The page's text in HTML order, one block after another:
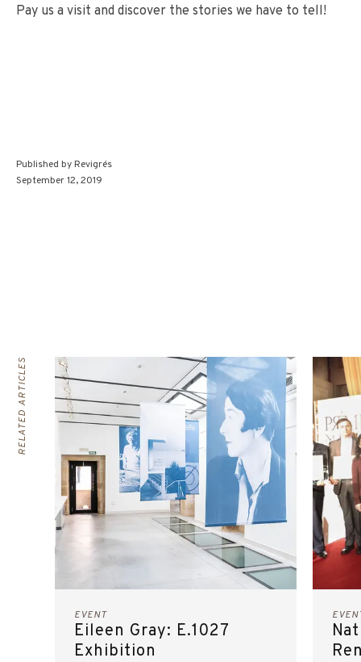
Pay us a visit and discover the stories we have to tell!
Published byRevigrés
September 12, 2019
RELATED ARTICLES
EVENT
Eileen Gray: E.1027
Exhibition